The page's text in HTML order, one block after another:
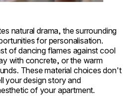
natural drama, the surrounding
for personalisation.
of dancing flames against cool
with concrete, or the warm
These material choices don't
your design story and
of your apartment.